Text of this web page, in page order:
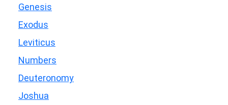
Genesis
Exodus
Leviticus
Numbers
Deuteronomy
Joshua